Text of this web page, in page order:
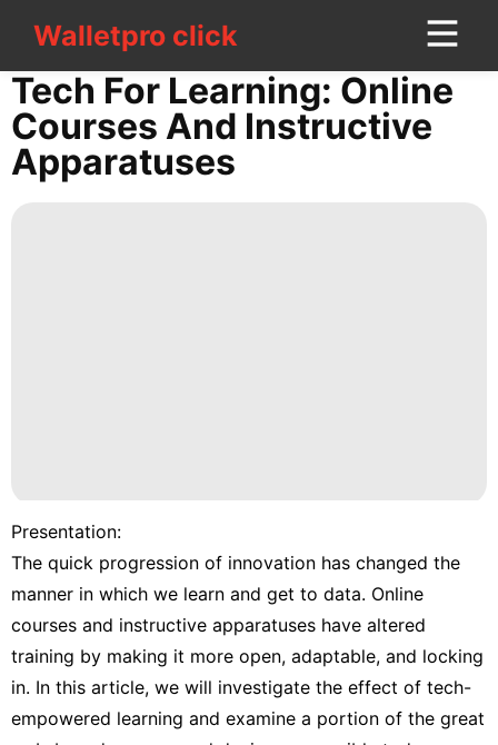
Walletpro clickWalletpro click
CONTACT
US
Car
Celebrity
Plant
Fashion
Politics
Tech For Learning: Online
Courses And Instructive
Apparatuses
Presentation:
The quick progression of innovation has changed the
manner in which we learn and get to data. Online
courses and instructive apparatuses have altered
training by making it more open, adaptable, and locking
in. In this article, we will investigate the effect of tech-
empowered learning and examine a portion of the great